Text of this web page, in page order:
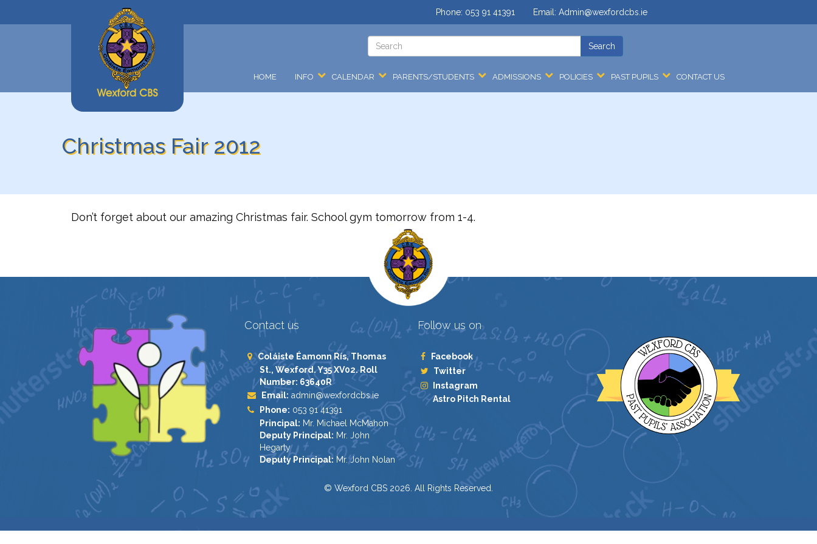
Email: Admin@wexfordcbs.ie
Phone: 053 91 41391
HOME INFO CALENDAR PARENTS/STUDENTS ADMISSIONS POLICIES PAST PUPILS CONTACT US
Christmas Fair 2012
Don’t forget about our amazing Christmas fair. School gym tomorrow from 1-4.
Contact us
Coláiste Éamonn Rís, Thomas
St., Wexford. Y35 XV02. Roll
Number: 63640R
Email: admin@wexfordcbs.ie
Phone: 053 91 41391
Principal: Mr. Michael McMahon
Deputy Principal: Mr. John
Hegarty
Deputy Principal: Mr. John Nolan
Follow us on
Facebook
Twitter
Instagram
Astro Pitch Rental
© Wexford CBS 2026. All Rights Reserved.